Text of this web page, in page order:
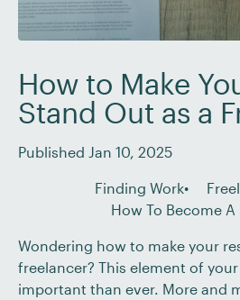
How to Make
Stand Out as a
Published Jan 10, 2025
Finding Work
How To Become
Wondering how to make your
freelancer? This element of
important than ever. More and